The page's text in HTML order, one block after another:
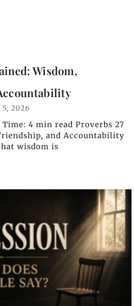
Wisdom,
2026
4 min read Proverbs 27
and Accountability
wisdom is